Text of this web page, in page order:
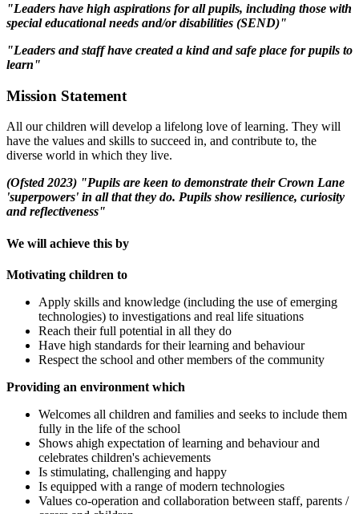
"Leaders have high aspirations for all pupils, including those with
special educational needs and/or disabilities (SEND)"
"Leaders and staff have created a kind and safe place for pupils to
learn"
Mission Statement
All our children will develop a lifelong love of learning. They will
have the values and skills to succeed in, and contribute to, the
diverse world in which they live.
(Ofsted 2023) "Pupils are keen to demonstrate their Crown Lane
'superpowers' in all that they do. Pupils show resilience, curiosity
and reflectiveness"
We will achieve this by
Motivating children to
Apply skills and knowledge (including the use of emerging
technologies) to investigations and real life situations
Reach their full potential in all they do
Have high standards for their learning and behaviour
Respect the school and other members of the community
Providing an environment which
Welcomes all children and families and seeks to include them
fully in the life of the school
Shows ahigh expectation of learning and behaviour and
celebrates children's achievements
Is stimulating, challenging and happy
Is equipped with a range of modern technologies
Values co-operation and collaboration between staff, parents /